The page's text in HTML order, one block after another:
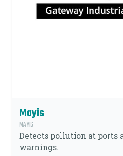
Mayis
MAYIS
Detects pollution at ports
warnings.